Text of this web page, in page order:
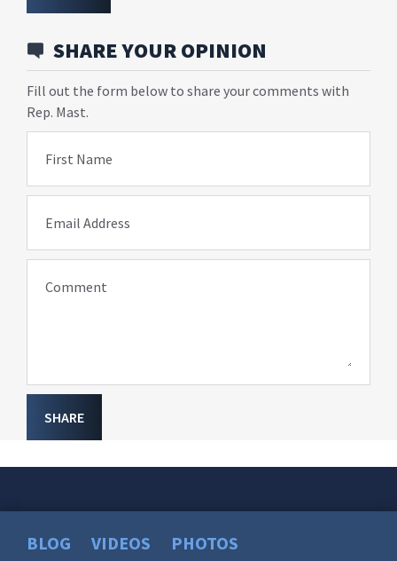
SHARE YOUR OPINION
Fill out the form below to share your comments with
Rep. Mast.
First Name
Email Address
Comment
SHARE
BLOG VIDEOS PHOTOS